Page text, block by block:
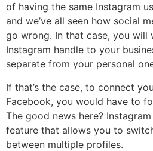
of having the same Instagram
and we’ve all seen how social
go wrong. In that case, you will
Instagram handle to your
separate from your personal
If that’s the case, to connect
Facebook, you would have to
The good news here?
feature that allows you to
between multiple profiles.